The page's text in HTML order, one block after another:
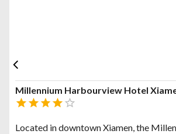
Millennium Harbourview Hotel
Located in downtown Xiamen, the